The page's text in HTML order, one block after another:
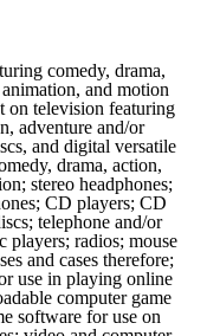
comedy, drama,
and motion
on television featuring
adventure and/or
and digital versatile
drama, action,
stereo headphones;
CD players; CD
telephone and/or
players; radios; mouse
and cases therefore;
use in playing online
computer game
software for use on